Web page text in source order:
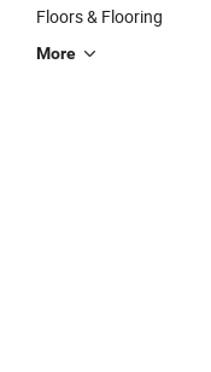
Floors & Flooring
More